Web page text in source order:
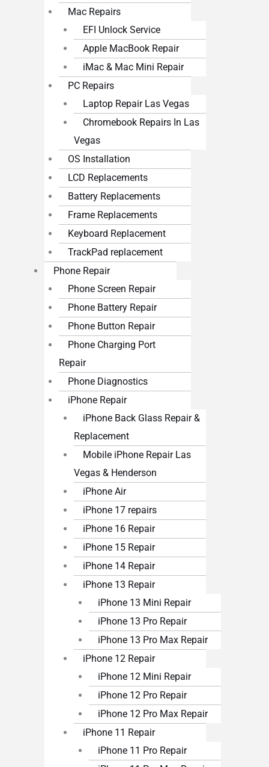
Mac Repairs
EFI Unlock Service
Apple MacBook Repair
iMac & Mac Mini Repair
PC Repairs
Laptop Repair Las Vegas
Chromebook Repairs In Las
Vegas
OS Installation
LCD Replacements
Battery Replacements
Frame Replacements
Keyboard Replacement
TrackPad replacement
Phone Repair
Phone Screen Repair
Phone Battery Repair
Phone Button Repair
Phone Charging Port
Repair
Phone Diagnostics
iPhone Repair
iPhone Back Glass Repair &
Replacement
Mobile iPhone Repair Las
Vegas & Henderson
iPhone Air
iPhone 17 repairs
iPhone 16 Repair
iPhone 15 Repair
iPhone 14 Repair
iPhone 13 Repair
iPhone 13 Mini Repair
iPhone 13 Pro Repair
iPhone 13 Pro Max Repair
iPhone 12 Repair
iPhone 12 Mini Repair
iPhone 12 Pro Repair
iPhone 12 Pro Max Repair
iPhone 11 Repair
iPhone 11 Pro Repair